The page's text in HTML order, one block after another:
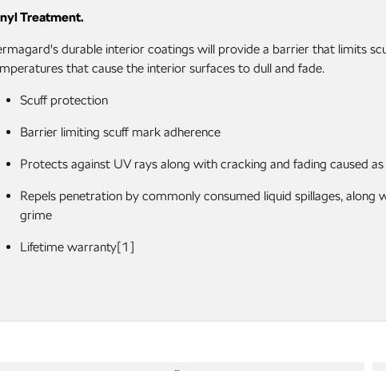
Treatment.
durable interior coatings will provide a barrier that limits
that cause the interior surfaces to dull and fade.
Scuff protection
Barrier limiting scuff mark adherence
Protects against UV rays along with cracking and fading caused
Repels penetration by commonly consumed liquid spillages, along
grime
Lifetime warranty[1]